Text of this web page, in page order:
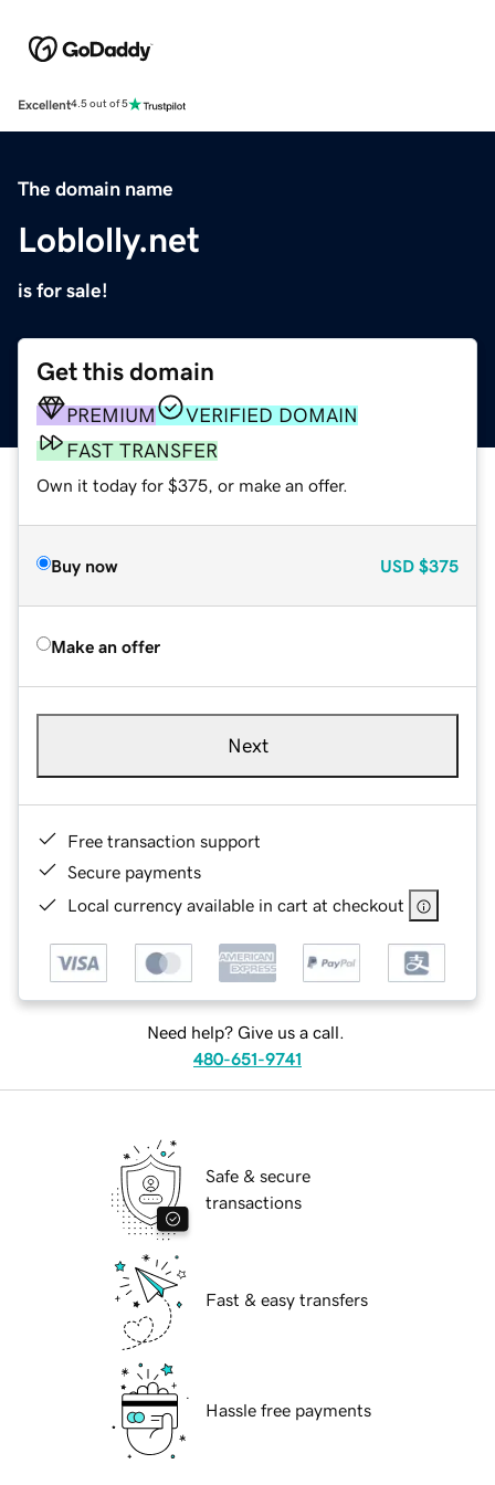
Excellent4.5 out of 5
The domain name
Loblolly.net
is for sale!
Get this domain
PREMIUM
VERIFIED DOMAIN
FAST TRANSFER
Own it today for $375, or make an offer.
Buy now USD $375
Make an offer
Next
Free transaction support
Secure payments
Local currency available in cart at checkout
Need help? Give us a call.
480-651-9741
Safe & secure
transactions
Fast & easy transfers
Hassle free payments